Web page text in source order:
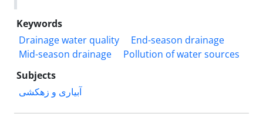
Keywords
Drainage water quality
End-season drainage
Mid-season drainage
Pollution of water sources
Subjects
آبیاری و زهکشی